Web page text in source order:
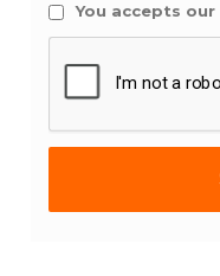
You accepts our